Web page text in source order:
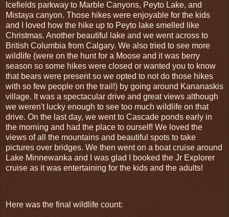
Icefields parkway to Marble Canyons, Peyto Lake, and
Mistaya canyon. Those hikes were enjoyable for the kids
and I loved how the hike up to Peyto lake smelled like
Christmas. Another beautiful lake and we went across to
British Columbia from Calgary. We also tried to see more
wildlife (were on the hunt for a Moose and it was berry
season so some hikes were closed or wanted you to know
that bears were present so we opted to not do those hikes
with so few people on the trail!) by going around Kananaskis
village. It was a spectacular drive and great views although
we weren't lucky enough to see too much wildlife on that
drive. On the last day, we went to Cascade ponds early in
the morning and had the place to ourself! We loved the
views of all the mountains and beautiful spots to take
pictures over bridges. We then went on a boat cruise around
Lake Minnewanka and I was glad I booked the Jr Explorer
cruise as it was entertaining for the kids and the adults!
Here was the final wildlife count: